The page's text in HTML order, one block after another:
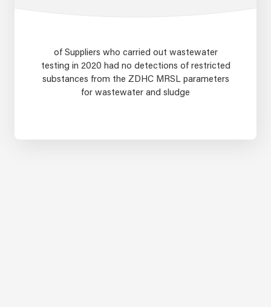
of Suppliers who carried out wastewater
testing in 2020 had no detections of restricted
substances from the ZDHC MRSL parameters
for wastewater and sludge